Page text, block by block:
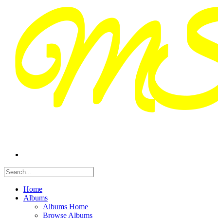
Home
Albums
Albums Home
Browse Albums